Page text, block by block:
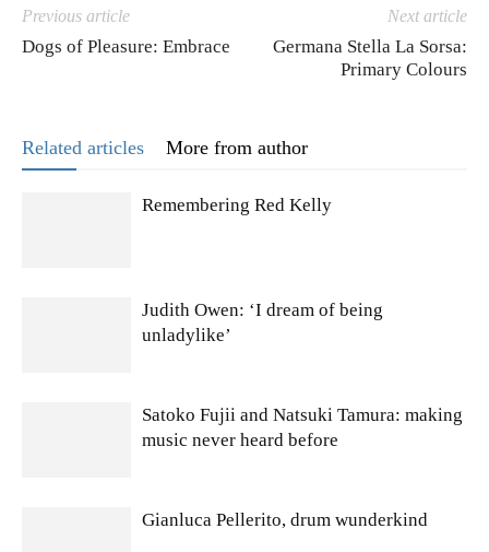
Previous article
Dogs of Pleasure: Embrace
Next article
Germana Stella La Sorsa:
Primary Colours
Related articles More from author
Remembering Red Kelly
Judith Owen: ‘I dream of being
unladylike’
Satoko Fujii and Natsuki Tamura: making
music never heard before
Gianluca Pellerito, drum wunderkind